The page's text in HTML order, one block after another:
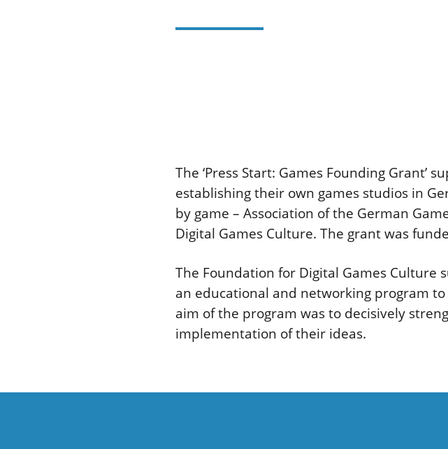
The ‘Press Start: Games Founding Grant’
establishing their own games studios in
by game – Association of the German
Digital Games Culture. The grant was
The Foundation for Digital Games
an educational and networking program
aim of the program was to decisively
implementation of their ideas.